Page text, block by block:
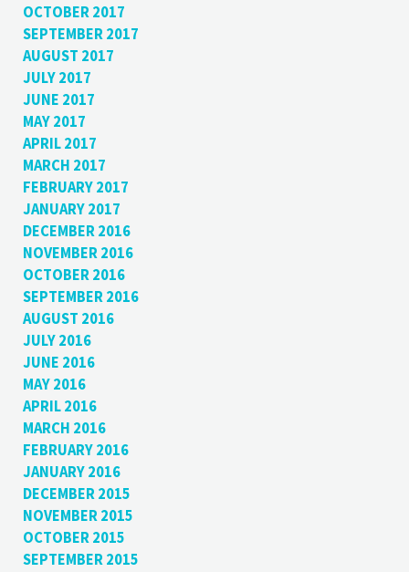
OCTOBER 2017
SEPTEMBER 2017
AUGUST 2017
JULY 2017
JUNE 2017
MAY 2017
APRIL 2017
MARCH 2017
FEBRUARY 2017
JANUARY 2017
DECEMBER 2016
NOVEMBER 2016
OCTOBER 2016
SEPTEMBER 2016
AUGUST 2016
JULY 2016
JUNE 2016
MAY 2016
APRIL 2016
MARCH 2016
FEBRUARY 2016
JANUARY 2016
DECEMBER 2015
NOVEMBER 2015
OCTOBER 2015
SEPTEMBER 2015